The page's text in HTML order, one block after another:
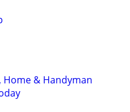
Home & Handyman